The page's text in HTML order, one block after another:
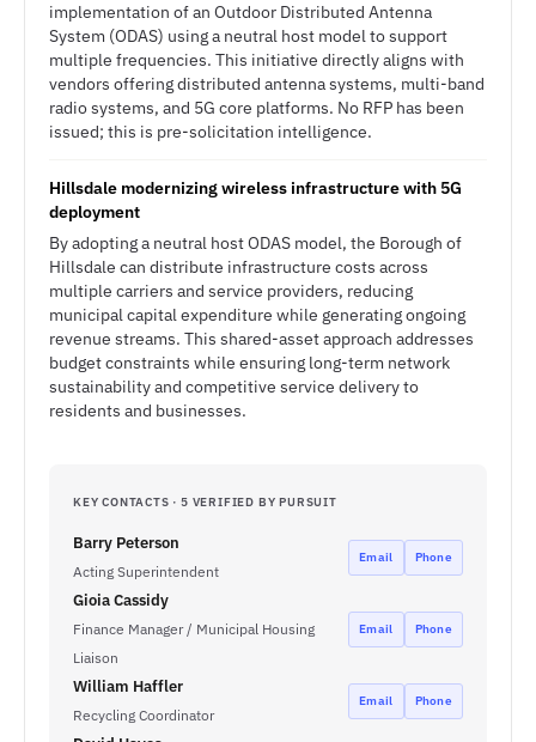
implementation of an Outdoor Distributed Antenna
System (ODAS) using a neutral host model to support
multiple frequencies. This initiative directly aligns with
vendors offering distributed antenna systems, multi-band
radio systems, and 5G core platforms. No RFP has been
issued; this is pre-solicitation intelligence.
Hillsdale modernizing wireless infrastructure with 5G
deployment
By adopting a neutral host ODAS model, the Borough of
Hillsdale can distribute infrastructure costs across
multiple carriers and service providers, reducing
municipal capital expenditure while generating ongoing
revenue streams. This shared-asset approach addresses
budget constraints while ensuring long-term network
sustainability and competitive service delivery to
residents and businesses.
KEY CONTACTS · 5 VERIFIED BY PURSUIT
Barry Peterson
Acting Superintendent
Email Phone
Gioia Cassidy
Finance Manager / Municipal Housing
Liaison
Email Phone
William Haffler
Recycling Coordinator
Email Phone